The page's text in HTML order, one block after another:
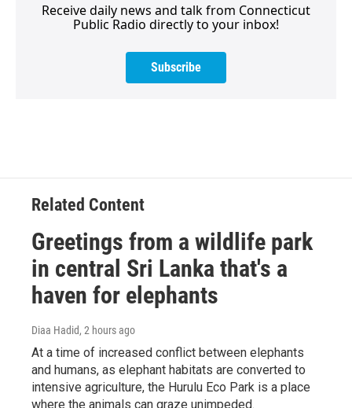
Receive daily news and talk from Connecticut
Public Radio directly to your inbox!
Subscribe
Related Content
Greetings from a wildlife park
in central Sri Lanka that's a
haven for elephants
Diaa Hadid, 2 hours ago
At a time of increased conflict between elephants
and humans, as elephant habitats are converted to
intensive agriculture, the Hurulu Eco Park is a place
where the animals can graze unimpeded.